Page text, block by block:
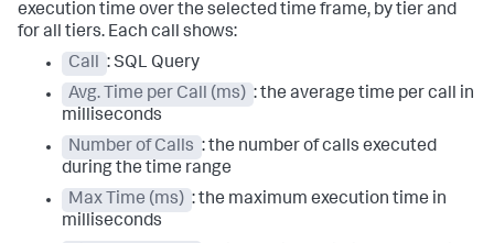
execution time over the selected time frame, by tier and
for all tiers. Each call shows:
Call : SQL Query
Avg. Time per Call (ms) : the average time per call in
milliseconds
Number of Calls : the number of calls executed
during the time range
Max Time (ms) : the maximum execution time in
milliseconds